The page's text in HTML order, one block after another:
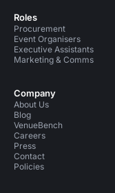
Roles
Procurement
Event Organisers
Executive Assistants
Marketing & Comms
Company
About Us
Blog
VenueBench
Careers
Press
Contact
Policies